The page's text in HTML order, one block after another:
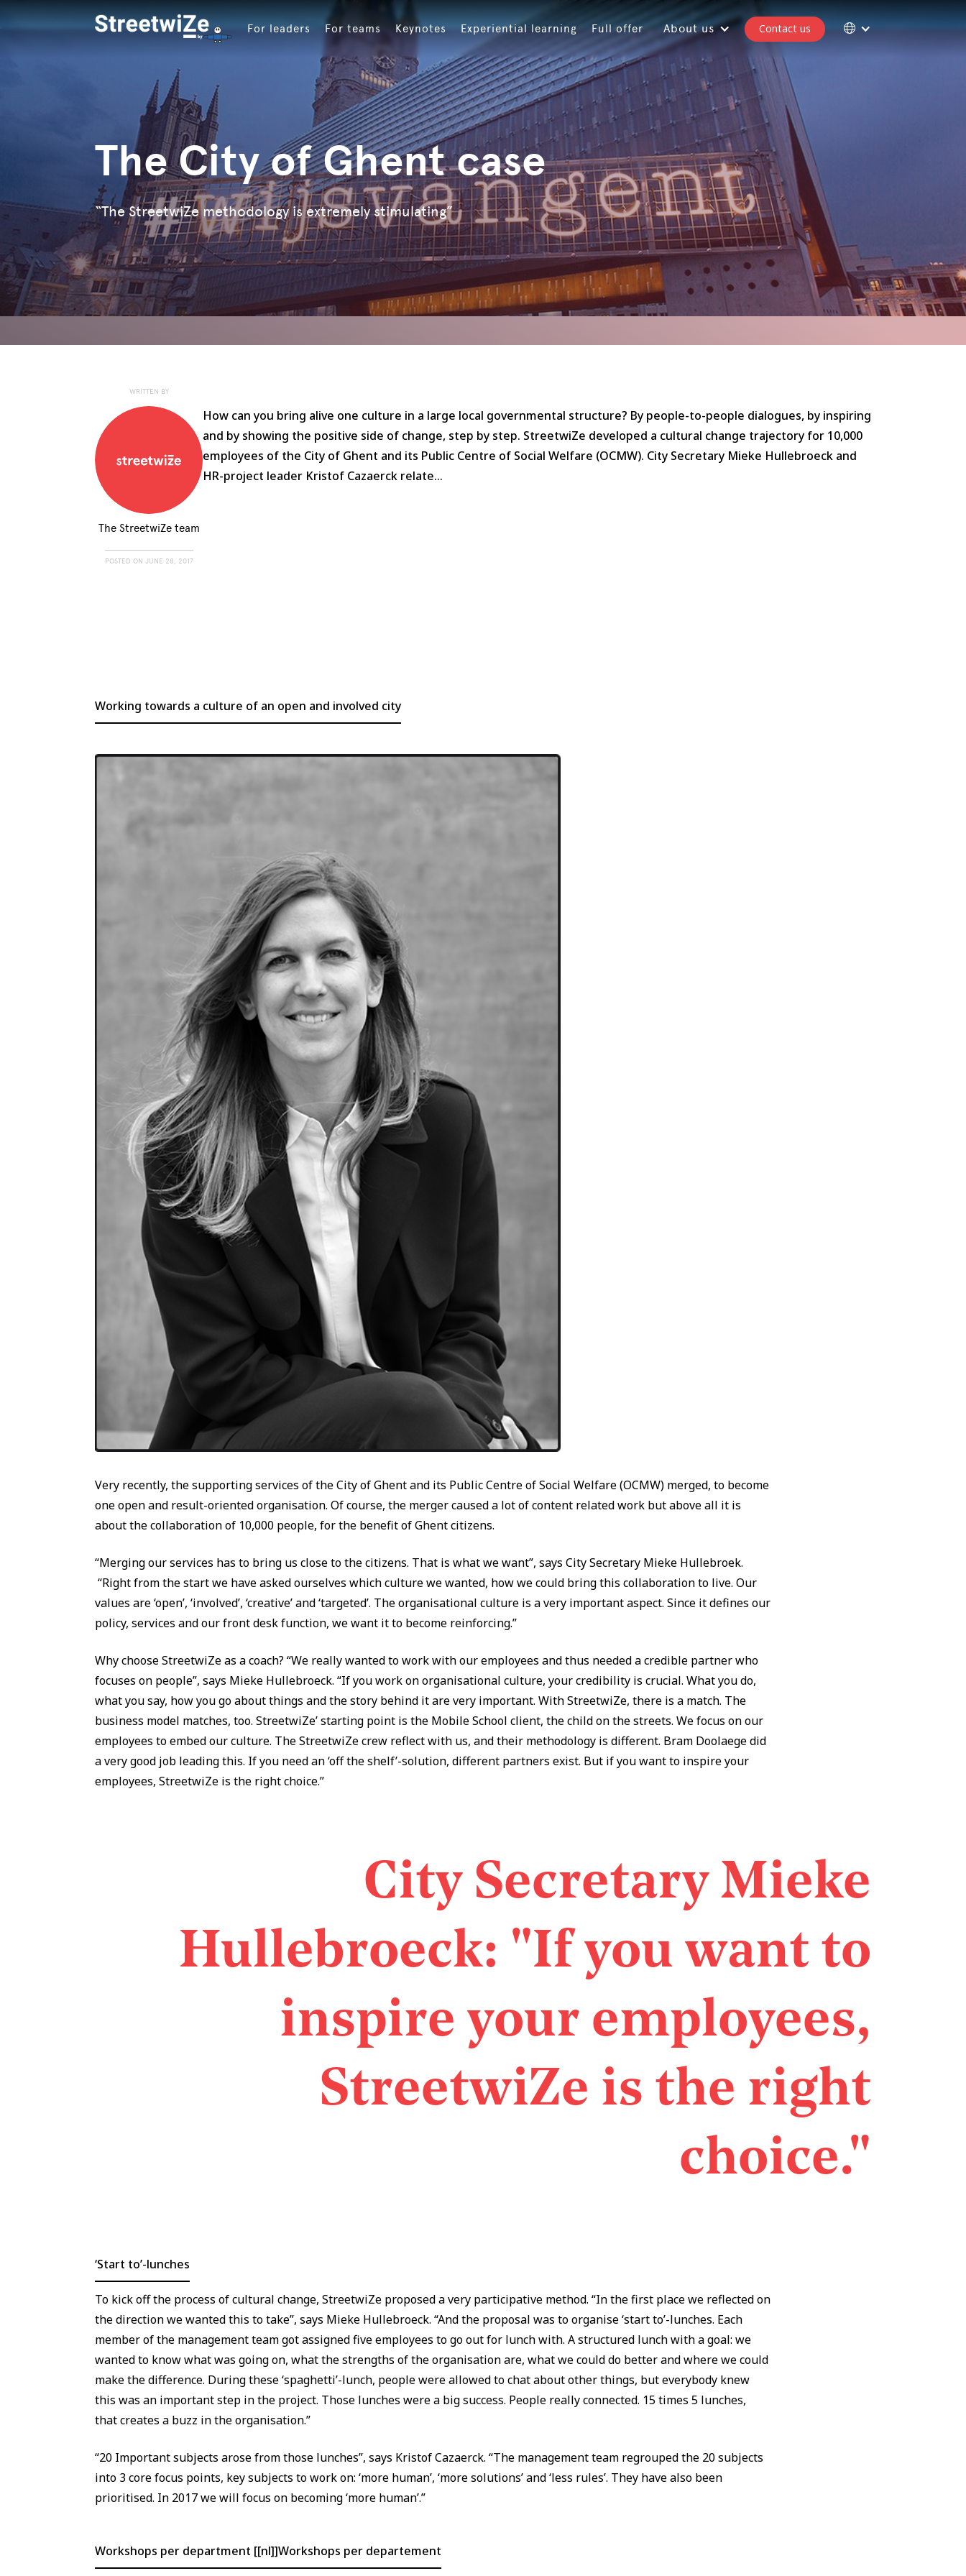
For leaders For teams Keynotes Experiential learning Full offer About us Contact us
The City of Ghent case
“The StreetwiZe methodology is extremely stimulating”
WRITTEN BY
The StreetwiZe team
POSTED ON JUNE 28, 2017
How can you bring alive one culture in a large local governmental structure? By people-to-people dialogues, by inspiring
and by showing the positive side of change, step by step. StreetwiZe developed a cultural change trajectory for 10,000
employees of the City of Ghent and its Public Centre of Social Welfare (OCMW). City Secretary Mieke Hullebroeck and
HR-project leader Kristof Cazaerck relate…
Working towards a culture of an open and involved city
Very recently, the supporting services of the City of Ghent and its Public Centre of Social Welfare (OCMW) merged, to become
one open and result-oriented organisation. Of course, the merger caused a lot of content related work but above all it is
about the collaboration of 10,000 people, for the benefit of Ghent citizens.
“Merging our services has to bring us close to the citizens. That is what we want”, says City Secretary Mieke Hullebroek.
“Right from the start we have asked ourselves which culture we wanted, how we could bring this collaboration to live. Our
values are ‘open’, ‘involved’, ‘creative’ and ‘targeted’. The organisational culture is a very important aspect. Since it defines our
policy, services and our front desk function, we want it to become reinforcing.”
Why choose StreetwiZe as a coach? “We really wanted to work with our employees and thus needed a credible partner who
focuses on people”, says Mieke Hullebroeck. “If you work on organisational culture, your credibility is crucial. What you do,
what you say, how you go about things and the story behind it are very important. With StreetwiZe, there is a match. The
business model matches, too. StreetwiZe’ starting point is the Mobile School client, the child on the streets. We focus on our
employees to embed our culture. The StreetwiZe crew reflect with us, and their methodology is different. Bram Doolaege did
a very good job leading this. If you need an ‘off the shelf’-solution, different partners exist. But if you want to inspire your
employees, StreetwiZe is the right choice.”
City Secretary Mieke
Hullebroeck: "If you want to
inspire your employees,
StreetwiZe is the right
choice."
‘Start to’-lunches
To kick off the process of cultural change, StreetwiZe proposed a very participative method. “In the first place we reflected on
the direction we wanted this to take”, says Mieke Hullebroeck. “And the proposal was to organise ‘start to’-lunches. Each
member of the management team got assigned five employees to go out for lunch with. A structured lunch with a goal: we
wanted to know what was going on, what the strengths of the organisation are, what we could do better and where we could
make the difference. During these ‘spaghetti’-lunch, people were allowed to chat about other things, but everybody knew
this was an important step in the project. Those lunches were a big success. People really connected. 15 times 5 lunches,
that creates a buzz in the organisation.”
“20 Important subjects arose from those lunches”, says Kristof Cazaerck. “The management team regrouped the 20 subjects
into 3 core focus points, key subjects to work on: ‘more human’, ‘more solutions’ and ‘less rules’. They have also been
prioritised. In 2017 we will focus on becoming ‘more human’.”
Workshops per department [[nl]]Workshops per departement